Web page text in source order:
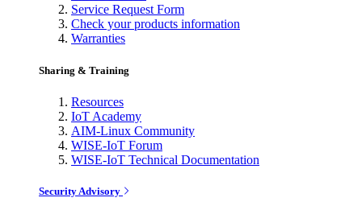
Service Request Form
Check your products information
Warranties
Sharing & Training
Resources
IoT Academy
AIM-Linux Community
WISE-IoT Forum
WISE-IoT Technical Documentation
Security Advisory